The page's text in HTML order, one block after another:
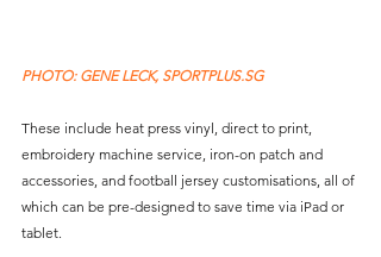
PHOTO: GENE LECK, SPORTPLUS.SG
These include heat press vinyl, direct to print,
embroidery machine service, iron-on patch and
accessories, and football jersey customisations, all of
which can be pre-designed to save time via iPad or
tablet.